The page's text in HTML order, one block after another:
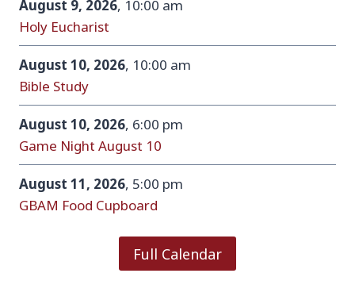
August 9, 2026, 10:00 am
Holy Eucharist
August 10, 2026, 10:00 am
Bible Study
August 10, 2026, 6:00 pm
Game Night August 10
August 11, 2026, 5:00 pm
GBAM Food Cupboard
Full Calendar